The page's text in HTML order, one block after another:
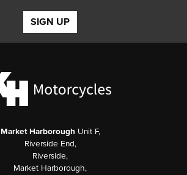
SIGN UP
Market Harborough Unit F,
Riverside End,
Riverside,
Market Harborough,